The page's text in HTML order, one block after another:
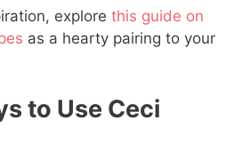
explore this guide on
as a hearty pairing to your
to Use Ceci